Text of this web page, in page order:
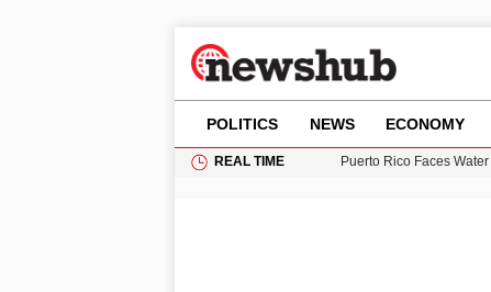
POLITICS NEWS ECONOMY
REAL TIME
Puerto Rico Faces